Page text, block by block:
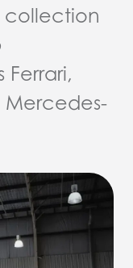
collection
Mercedes-